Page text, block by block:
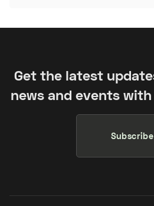
Get the latest
news and events
Subscribe